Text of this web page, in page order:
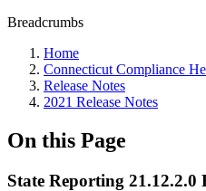
Breadcrumbs
Home
Connecticut Compliance
Release Notes
2021 Release Notes
On this Page
State Reporting 21.12.2.0